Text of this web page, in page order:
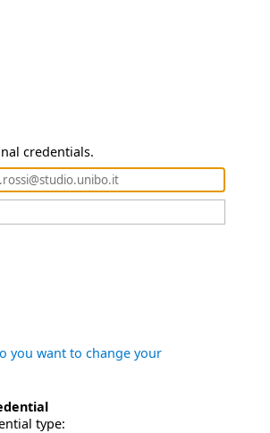
credentials.
you want to change your
type: